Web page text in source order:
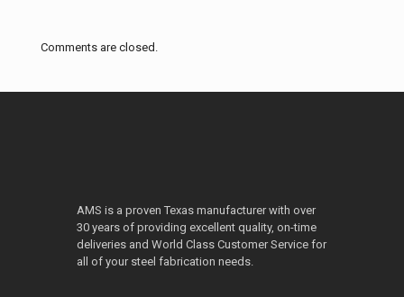
Comments are closed.
AMS is a proven Texas manufacturer with over
30 years of providing excellent quality, on-time
deliveries and World Class Customer Service for
all of your steel fabrication needs.